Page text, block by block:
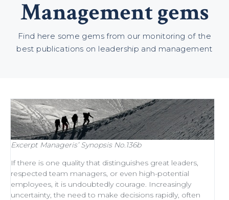
Management gems
Find here some gems from our monitoring of the
best publications on leadership and management
Excerpt Manageris’ Synopsis No.136b
If there is one quality that distinguishes great leaders,
respected team managers, or even high-potential
employees, it is undoubtedly courage. Increasingly
uncertainty, the need to make decisions rapidly, often